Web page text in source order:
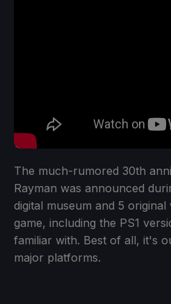
The much-rumored 30th
Rayman was announced
digital museum and 5
game, including the PS1
familiar with. Best of all, it's
major platforms.